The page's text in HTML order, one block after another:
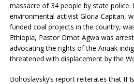
massacre of 34 people by state police.
environmental activist Gloria Capitan,
funded coal projects in the country,
Ethiopia, Pastor Omot Agwa was
advocating the rights of the Anuak
threatened with displacement by the
Bohoslavsky’s report reiterates that